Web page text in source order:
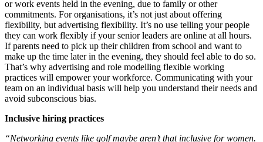
or work events held in the evening, due to family or other
commitments. For organisations, it’s not just about offering
flexibility, but advertising flexibility. It’s no use telling your people
they can work flexibly if your senior leaders are online at all hours.
If parents need to pick up their children from school and want to
make up the time later in the evening, they should feel able to do so.
That’s why advertising and role modelling flexible working
practices will empower your workforce. Communicating with your
team on an individual basis will help you understand their needs and
avoid subconscious bias.
Inclusive hiring practices
“Networking events like golf maybe aren’t that inclusive for women.